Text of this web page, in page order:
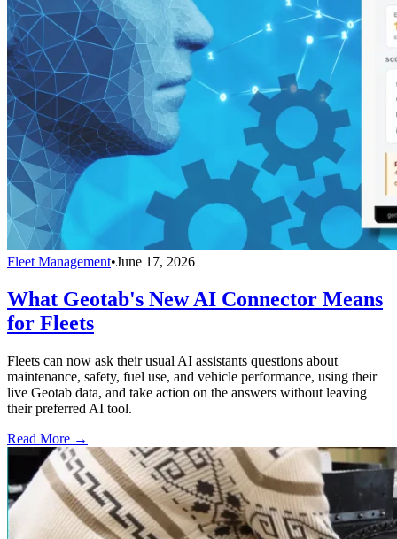
Fleet Management•June 17, 2026
What Geotab's New AI Connector Means
for Fleets
Fleets can now ask their usual AI assistants questions about
maintenance, safety, fuel use, and vehicle performance, using their
live Geotab data, and take action on the answers without leaving
their preferred AI tool.
Read More →